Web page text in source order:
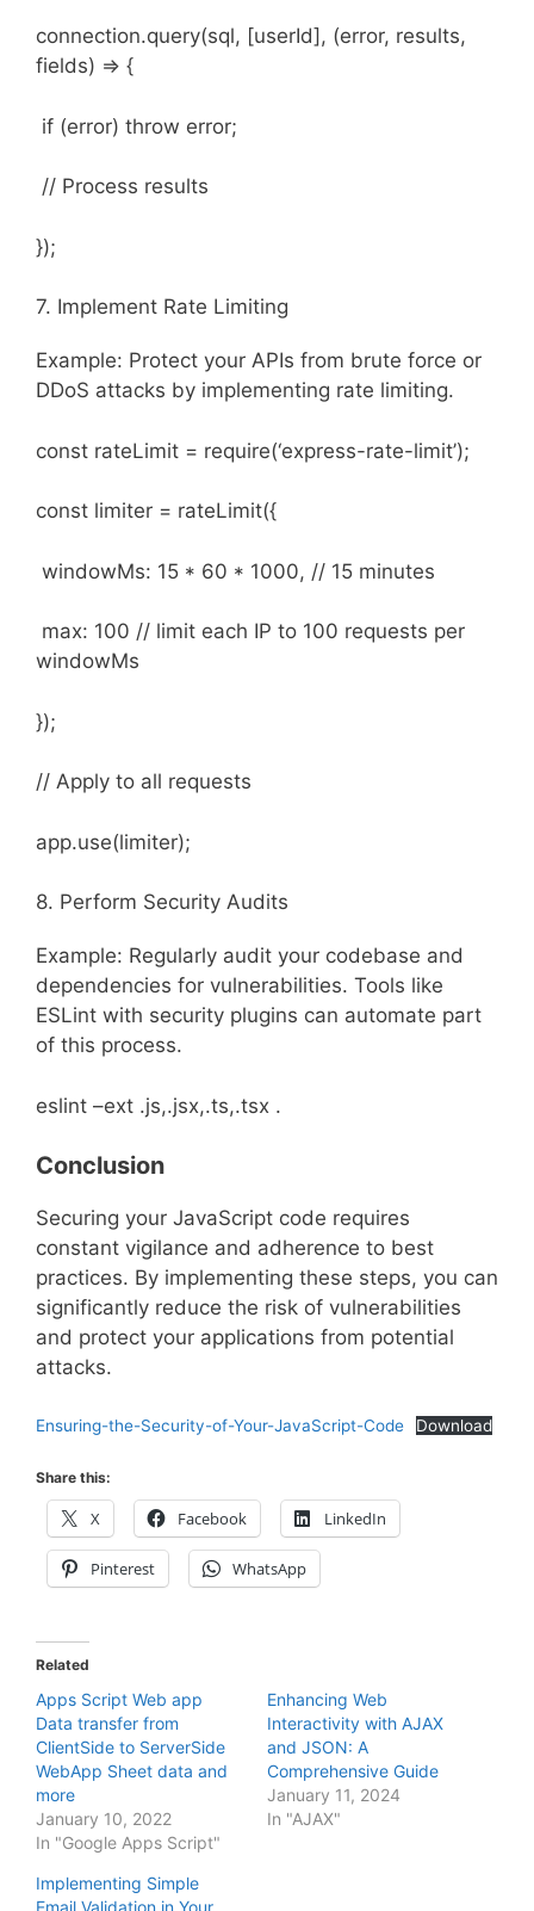
connection.query(sql, [userId], (error, results,
fields) => {
if (error) throw error;
// Process results
});
7. Implement Rate Limiting
Example: Protect your APIs from brute force or
DDoS attacks by implementing rate limiting.
const rateLimit = require(‘express-rate-limit’);
const limiter = rateLimit({
windowMs: 15 * 60 * 1000, // 15 minutes
max: 100 // limit each IP to 100 requests per
windowMs
});
// Apply to all requests
app.use(limiter);
8. Perform Security Audits
Example: Regularly audit your codebase and
dependencies for vulnerabilities. Tools like
ESLint with security plugins can automate part
of this process.
eslint –ext .js,.jsx,.ts,.tsx .
Conclusion
Securing your JavaScript code requires
constant vigilance and adherence to best
practices. By implementing these steps, you can
significantly reduce the risk of vulnerabilities
and protect your applications from potential
attacks.
Ensuring-the-Security-of-Your-JavaScript-Code Download
Share this:
X Facebook LinkedIn
Pinterest WhatsApp
Related
Apps Script Web app
Data transfer from
ClientSide to ServerSide
WebApp Sheet data and
more
January 10, 2022
In "Google Apps Script"
Enhancing Web
Interactivity with AJAX
and JSON: A
Comprehensive Guide
January 11, 2024
In "AJAX"
Implementing Simple
Email Validation in Your